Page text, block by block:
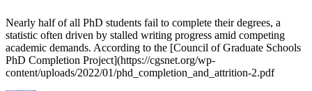
Nearly half of all PhD students fail to complete their degrees, a
statistic often driven by stalled writing progress amid competing
academic demands. According to the [Council of Graduate Schools
PhD Completion Project](https://cgsnet.org/wp-
content/uploads/2022/01/phd_completion_and_attrition-2.pdf